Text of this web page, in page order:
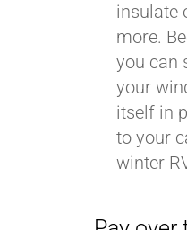
insulate
more.
you can
your
itself in
to your
winter